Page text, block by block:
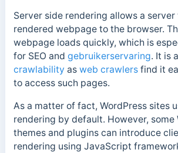
Server side rendering allows a
rendered webpage to the browser.
webpage loads quickly, which is
for SEO and gebruikerservaring. It is
crawlability as web crawlersfind it
to access such pages.
As a matter of fact, WordPress sites
rendering by default. However, some
themes and plugins can introduce
rendering using JavaScript